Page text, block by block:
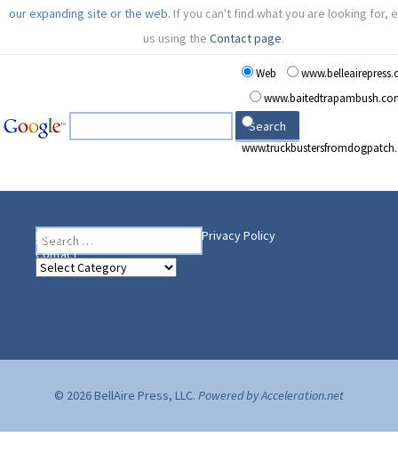
our expanding site or the web. If you can't find what you are looking for,
us using theContact page.
Web
Search
for:
Home
Privacy Policy
Contact
Heading Your Way
Heading
© 2026 BellAire Press, LLC. Powered by Acceleration.net